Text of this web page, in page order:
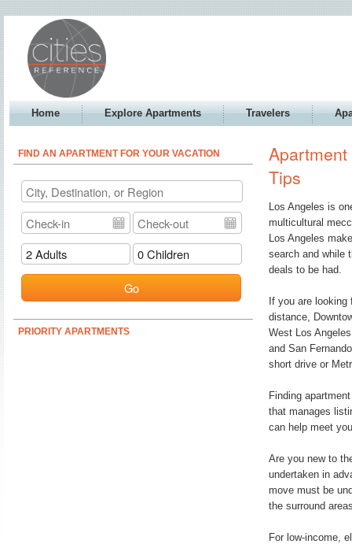
Home Explore Apartments Travelers
FIND AN APARTMENT FOR YOUR VACATION
Go
PRIORITY APARTMENTS
Tips
Los Angeles is
multicultural
Los Angeles
search and while
deals to be had.
If you are
distance,
West Los
and San
short drive or
Finding
that manages
can help meet
Are you new to
undertaken in
move must be
the surround
For low-income,